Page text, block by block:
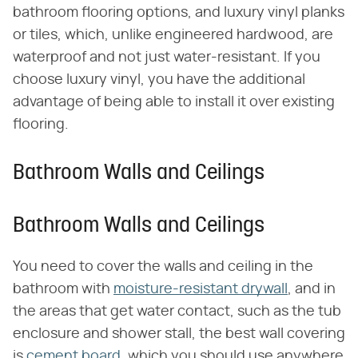
bathroom flooring options, and luxury vinyl planks
or tiles, which, unlike engineered hardwood, are
waterproof and not just water-resistant. If you
choose luxury vinyl, you have the additional
advantage of being able to install it over existing
flooring.
Bathroom Walls and Ceilings
Bathroom Walls and Ceilings
You need to cover the walls and ceiling in the
bathroom with moisture-resistant drywall , and in
the areas that get water contact, such as the tub
enclosure and shower stall, the best wall covering